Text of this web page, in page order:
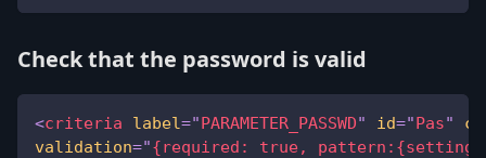
Check that the password is valid
<criteria label="PARAMETER_PASSWD" id="Pas"
validation="{required: true,